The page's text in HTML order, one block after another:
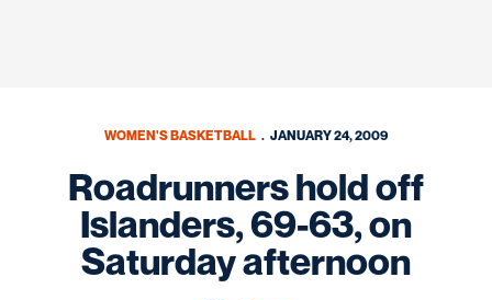
WOMEN'S BASKETBALL JANUARY 24, 2009
Roadrunners hold off
Islanders, 69-63, on
Saturday afternoon